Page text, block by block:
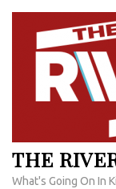
Skip
content
THE
What's Going On In